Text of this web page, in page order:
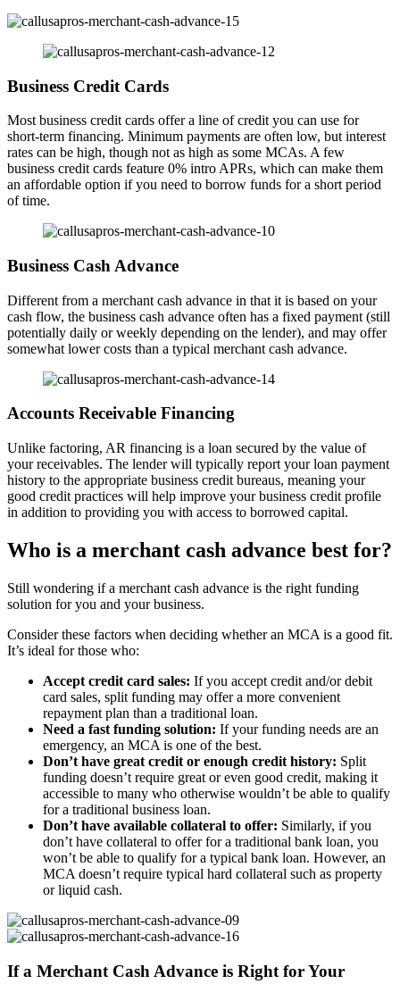
Business Credit Cards
Most business credit cards offer a line of credit you can use for
short-term financing. Minimum payments are often low, but interest
rates can be high, though not as high as some MCAs. A few
business credit cards feature 0% intro APRs, which can make them
an affordable option if you need to borrow funds for a short period
of time.
Business Cash Advance
Different from a merchant cash advance in that it is based on your
cash flow, the business cash advance often has a fixed payment (still
potentially daily or weekly depending on the lender), and may offer
somewhat lower costs than a typical merchant cash advance.
Accounts Receivable Financing
Unlike factoring, AR financing is a loan secured by the value of
your receivables. The lender will typically report your loan payment
history to the appropriate business credit bureaus, meaning your
good credit practices will help improve your business credit profile
in addition to providing you with access to borrowed capital.
Who is a merchant cash advance best for?
Still wondering if a merchant cash advance is the right funding
solution for you and your business.
Consider these factors when deciding whether an MCA is a good fit.
It’s ideal for those who:
Accept credit card sales: If you accept credit and/or debit
card sales, split funding may offer a more convenient
repayment plan than a traditional loan.
Need a fast funding solution: If your funding needs are an
emergency, an MCA is one of the best.
Don’t have great credit or enough credit history: Split
funding doesn’t require great or even good credit, making it
accessible to many who otherwise wouldn’t be able to qualify
for a traditional business loan.
Don’t have available collateral to offer: Similarly, if you
don’t have collateral to offer for a traditional bank loan, you
won’t be able to qualify for a typical bank loan. However, an
MCA doesn’t require typical hard collateral such as property
or liquid cash.
If a Merchant Cash Advance is Right for Your